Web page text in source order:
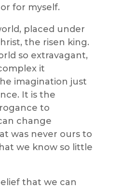
for myself.
placed under
the risen king.
so extravagant,
it
imagination just
It is the
to
change
was never ours to
we know so little
that we can